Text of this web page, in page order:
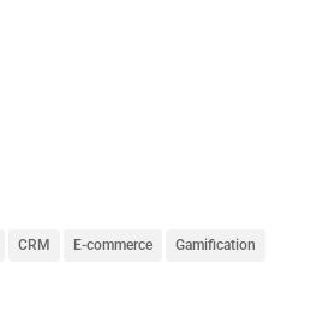
CRM E-commerce Gamification